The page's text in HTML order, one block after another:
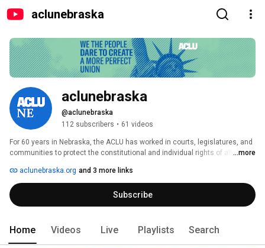
aclunebraska
aclunebraska
@aclunebraska
112 subscribers • 61 videos
For 60 years in Nebraska, the ACLU has worked in courts, legislatures, and
communities to protect the constitutional and individual rights of all
supporters, we take up the toughest civil liberties fights. Beyond one
person, party, or side — we the people dare to create a more perfect union.
...more
aclunebraska.org and 3 more links
Subscribe
Home Videos Live Playlists Search